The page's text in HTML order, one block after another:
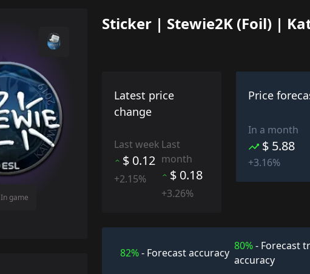
Sticker | Stewie2K (Foil) |
In game
Latest price
change
Last week
$ 0.12
+2.15%
Last
month
$ 0.18
+3.26%
Price
In a month
$ 5.88
+3.16%
82%- Forecast accuracy
80%- Forecast
accuracy